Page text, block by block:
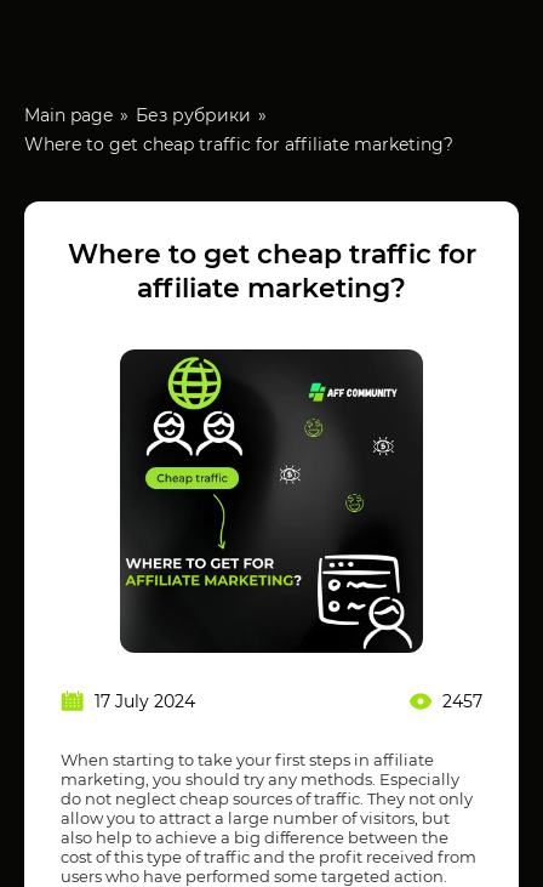
Main page
Без рубрики
Where to get cheap traffic for affiliate marketing?
Where to get cheap traffic for
affiliate marketing?
17 July 2024 2457
When starting to take your first steps in affiliate
marketing, you should try any methods. Especially
do not neglect cheap sources of traffic. They not only
allow you to attract a large number of visitors, but
also help to achieve a big difference between the
cost of this type of traffic and the profit received from
users who have performed some targeted action.